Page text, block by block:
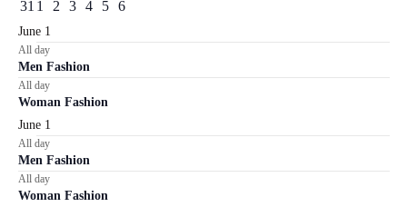
EVENTS
2
events
31 2
events
1
0
2
0
3
0
4
0
5
0
6
June 1
All day
Men Fashion
All day
Woman Fashion
June 1
All day
Men Fashion
All day
Woman Fashion